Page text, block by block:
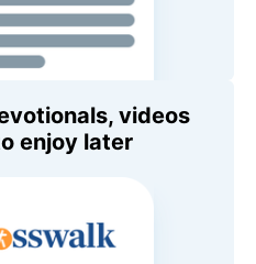
videos
enjoy later